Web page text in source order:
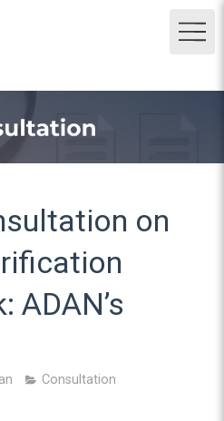
on
ADAN’s
Consultation